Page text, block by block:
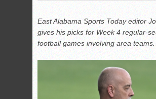
East Alabama Sports Today editor
gives his picks for Week 4 regular-
football games involving area teams.